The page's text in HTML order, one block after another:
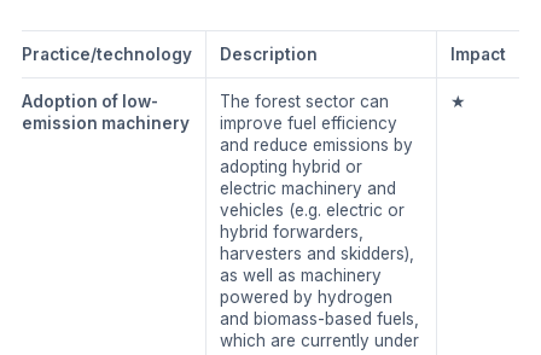
Practice/technology Description Impact
Adoption of low-
emission machinery
The forest sector can
improve fuel efficiency
and reduce emissions by
adopting hybrid or
electric machinery and
vehicles (e.g. electric or
hybrid forwarders,
harvesters and skidders),
as well as machinery
powered by hydrogen
and biomass-based fuels,
which are currently under
★